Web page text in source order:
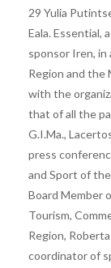
29 Yulia
Eala. Essential,
sponsor Iren,
Region and the
with the
that of all the
G.I.Ma.,
press
and Sport of
Board Member
Tourism,
Region,
coordinator of